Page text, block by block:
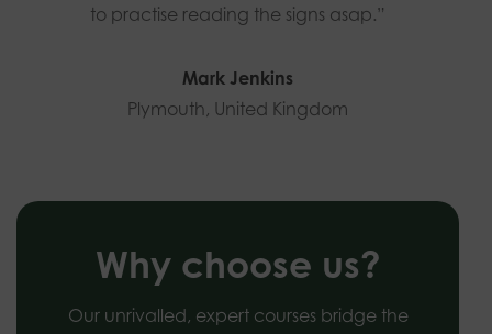
to practise reading the signs asap.”
Mark Jenkins
Plymouth, United Kingdom
Why choose us?
Our unrivalled, expert courses bridge the